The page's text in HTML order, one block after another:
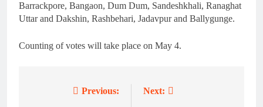
Barrackpore, Bangaon, Dum Dum, Sandeshkhali, Ranaghat
Uttar and Dakshin, Rashbehari, Jadavpur and Ballygunge.
Counting of votes will take place on May 4.
Previous: Next: